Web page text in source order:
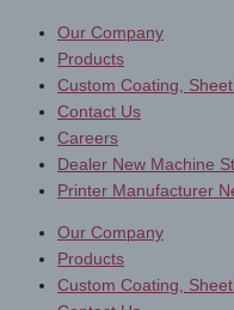
Our Company
Products
Custom Coating,
Contact Us
Careers
Dealer New Machine
Printer Manufacturer
Our Company
Products
Custom Coating,